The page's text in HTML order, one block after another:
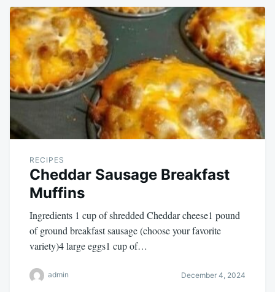
RECIPES
Cheddar Sausage Breakfast
Muffins
Ingredients 1 cup of shredded Cheddar cheese1 pound
of ground breakfast sausage (choose your favorite
variety)4 large eggs1 cup of…
admin December 4, 2024